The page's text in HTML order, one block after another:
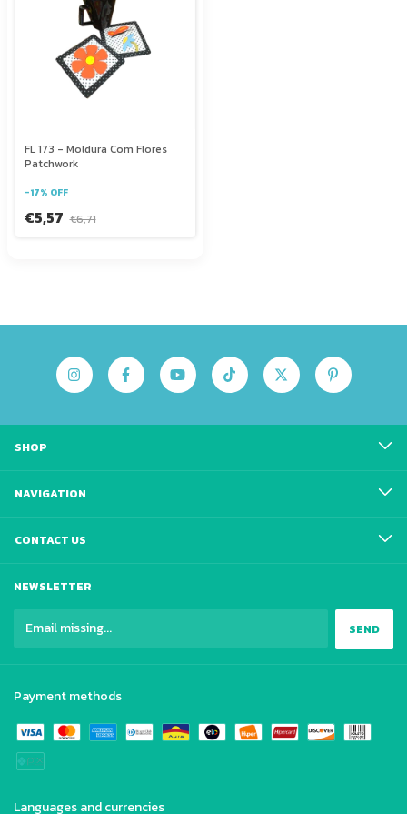
FL 173 - Moldura Com Flores
Patchwork
-17% OFF
€5,57 €6,71
SHOP
NAVIGATION
CONTACT US
NEWSLETTER
Payment methods
Languages and currencies